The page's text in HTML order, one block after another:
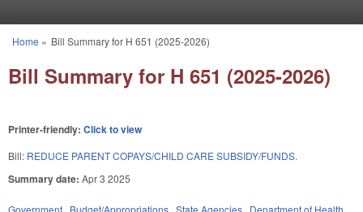
You are here
Home » Bill Summary for H 651 (2025-2026)
Bill Summary for H 651 (2025-2026)
Printer-friendly: Click to view
Bill: REDUCE PARENT COPAYS/CHILD CARE SUBSIDY/FUNDS.
Summary date: Apr 3 2025
Government Budget/Appropriations State Agencies Department of Health